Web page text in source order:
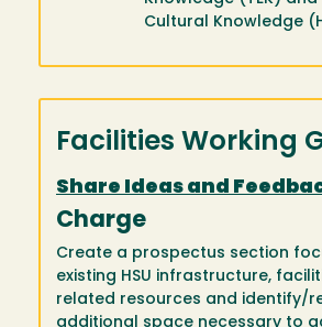
Cultural Knowledge
Facilities Working
Share Ideas and
Charge
Create a prospectus section
existing HSU infrastructure,
related resources and identify/
additional space necessary to